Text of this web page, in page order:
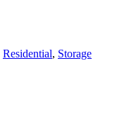
Residential, Storage